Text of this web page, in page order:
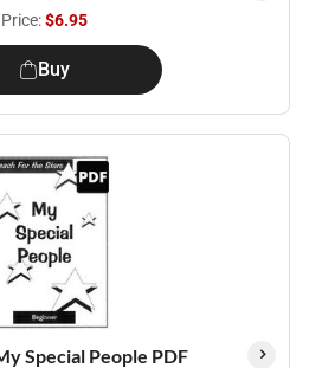
Price:$6.95
Buy
Special People PDF